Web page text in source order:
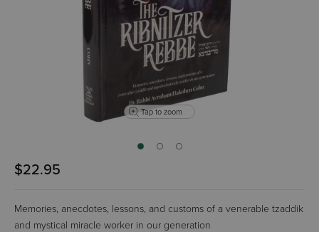
Tap to zoom
$22.95
Memories, anecdotes, lessons, and customs of a venerable tzaddik
and mystical miracle worker in our generation